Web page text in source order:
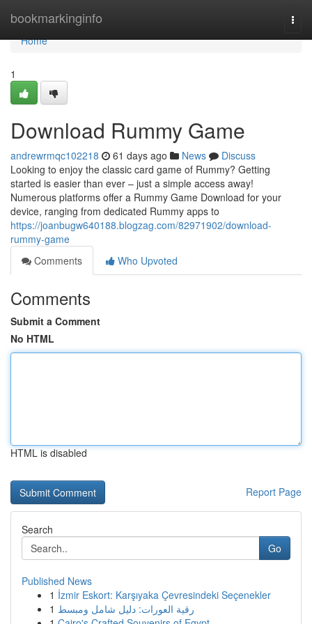
bookmarkinginfo
Home
Home
1
Download Rummy Game
andrewrmqc102218 61 days ago News
Discuss
Looking to enjoy the classic card game of Rummy? Getting
started is easier than ever – just a simple access away!
Numerous platforms offer a Rummy Game Download for your
device, ranging from dedicated Rummy apps to
https://joanbugw640188.blogzag.com/82971902/download-
rummy-game
Comments
Who Upvoted
Comments
Submit a Comment
No HTML
HTML is disabled
Report Page
Search
Go
Published News
1 İzmir Eskort: Karşıyaka Çevresindeki Seçenekler
1 رقية العورات: دليل شامل ومبسط